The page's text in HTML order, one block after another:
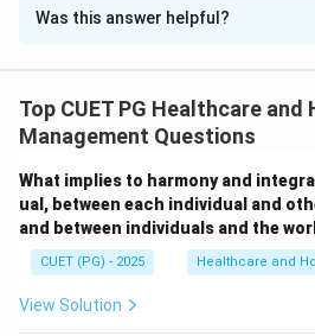
Solution and Explanation
department responsible for
sterile equipment and materials.
Central Sterile Supply
Its major functions include:
• Cleaning medical instruments
• Sterilization of equipment
• Packing and storage of sterile
Was this answer helpful?
Top CUET PG Healthcare and
Management Questions
What implies to harmony and
ual, between each individual and
and between individuals and the
CUET (PG) - 2025 Healthcare and
View Solution